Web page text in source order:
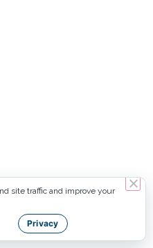
site traffic and improve your
Privacy